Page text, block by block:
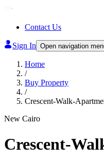
Contact Us
Sign In Open navigation
Home
/
Buy Property
/
Crescent-Walk-
New Cairo
Crescent-